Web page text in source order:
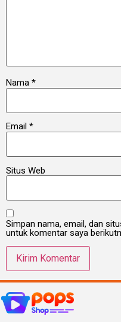
Nama *
Email *
Situs Web
Simpan nama, email, dan
untuk komentar saya